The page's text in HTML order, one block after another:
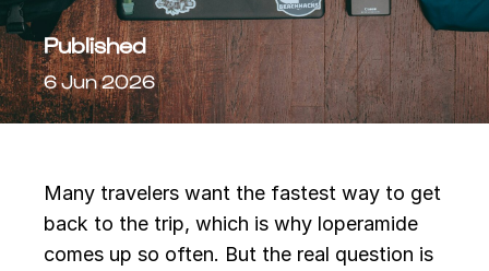
Published
6 Jun 2026
Many travelers want the fastest way to get
back to the trip, which is why loperamide
comes up so often. But the real question is